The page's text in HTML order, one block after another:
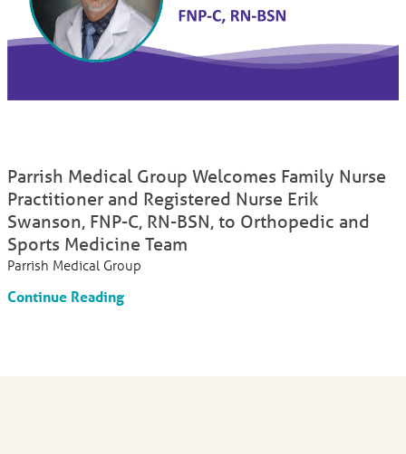
Parrish Medical Group Welcomes Family Nurse
Practitioner and Registered Nurse Erik
Swanson, FNP-C, RN-BSN, to Orthopedic and
Sports Medicine Team
Parrish Medical Group
Continue Reading